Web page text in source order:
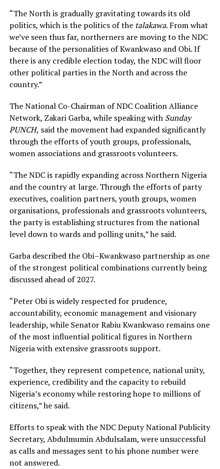
“The North is gradually gravitating towards its old
politics, which is the politics of the talakawa. From what
we’ve seen thus far, northerners are moving to the NDC
because of the personalities of Kwankwaso and Obi. If
there is any credible election today, the NDC will floor
other political parties in the North and across the
country.”
The National Co-Chairman of NDC Coalition Alliance
Network, Zakari Garba, while speaking with Sunday
PUNCH, said the movement had expanded significantly
through the efforts of youth groups, professionals,
women associations and grassroots volunteers.
“The NDC is rapidly expanding across Northern Nigeria
and the country at large. Through the efforts of party
executives, coalition partners, youth groups, women
organisations, professionals and grassroots volunteers,
the party is establishing structures from the national
level down to wards and polling units,” he said.
Garba described the Obi–Kwankwaso partnership as one
of the strongest political combinations currently being
discussed ahead of 2027.
“Peter Obi is widely respected for prudence,
accountability, economic management and visionary
leadership, while Senator Rabiu Kwankwaso remains one
of the most influential political figures in Northern
Nigeria with extensive grassroots support.
“Together, they represent competence, national unity,
experience, credibility and the capacity to rebuild
Nigeria’s economy while restoring hope to millions of
citizens,” he said.
Efforts to speak with the NDC Deputy National Publicity
Secretary, Abdulmumin Abdulsalam, were unsuccessful
as calls and messages sent to his phone number were
not answered.